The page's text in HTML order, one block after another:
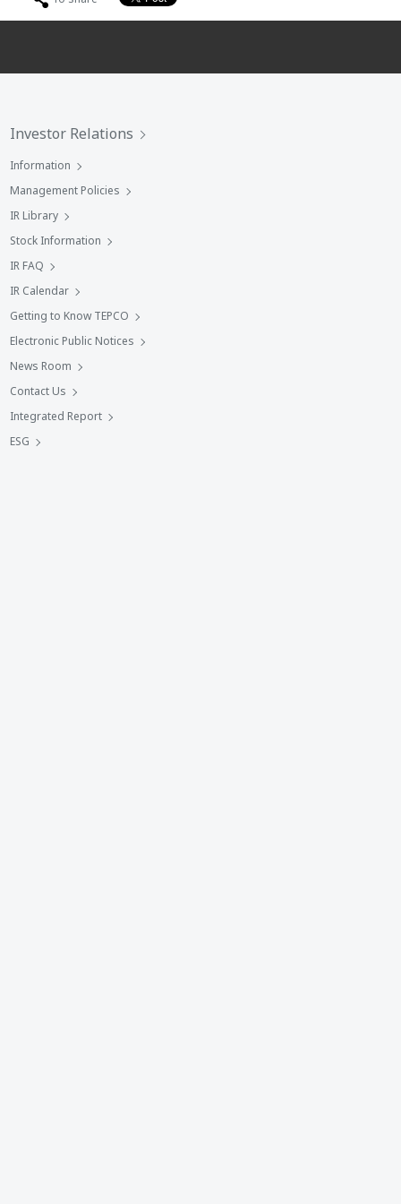
Investor Relations
Information
Management Policies
IR Library
Stock Information
IR FAQ
IR Calendar
Getting to Know TEPCO
Electronic Public Notices
News Room
Contact Us
Integrated Report
ESG